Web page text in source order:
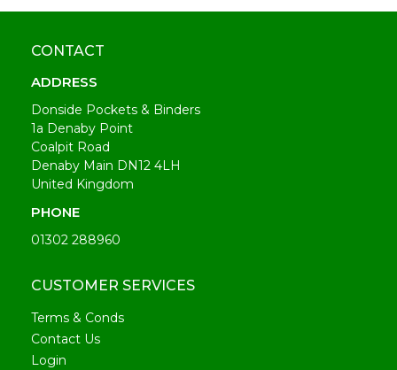
CONTACT
ADDRESS
Donside Pockets & Binders
1a Denaby Point
Coalpit Road
Denaby Main DN12 4LH
United Kingdom
PHONE
01302 288960
CUSTOMER SERVICES
Terms & Conds
Contact Us
Login